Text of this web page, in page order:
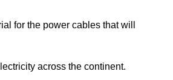
for the power cables that will
across the continent.